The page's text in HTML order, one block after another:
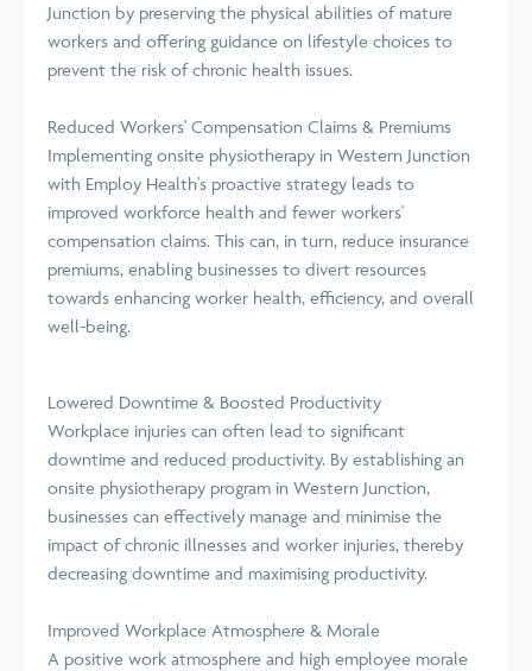
Junction by preserving the physical abilities of mature
workers and offering guidance on lifestyle choices to
prevent the risk of chronic health issues.
Reduced Workers' Compensation Claims & Premiums
Implementing onsite physiotherapy in Western Junction
with Employ Health's proactive strategy leads to
improved workforce health and fewer workers'
compensation claims. This can, in turn, reduce insurance
premiums, enabling businesses to divert resources
towards enhancing worker health, efficiency, and overall
well-being.
Lowered Downtime & Boosted Productivity
Workplace injuries can often lead to significant
downtime and reduced productivity. By establishing an
onsite physiotherapy program in Western Junction,
businesses can effectively manage and minimise the
impact of chronic illnesses and worker injuries, thereby
decreasing downtime and maximising productivity.
Improved Workplace Atmosphere & Morale
A positive work atmosphere and high employee morale